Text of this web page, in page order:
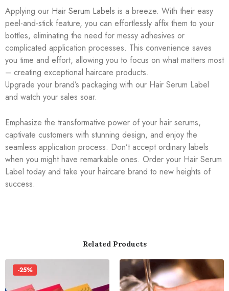
Applying our Hair Serum Labels is a breeze. With their easy
peel-and-stick feature, you can effortlessly affix them to your
bottles, eliminating the need for messy adhesives or
complicated application processes. This convenience saves
you time and effort, allowing you to focus on what matters most
– creating exceptional haircare products.
Upgrade your brand’s packaging with our Hair Serum Label
and watch your sales soar.
Emphasize the transformative power of your hair serums,
captivate customers with stunning design, and enjoy the
seamless application process. Don’t accept ordinary labels
when you might have remarkable ones. Order your Hair Serum
Label today and take your haircare brand to new heights of
success.
Related Products
-25%